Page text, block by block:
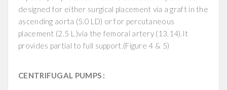
designed for either surgical placement via a graft in the
ascending aorta (5.0 LD) or for percutaneous
placement (2.5 L )via the femoral artery (13,14).It
provides partial to full support.(Figure 4 & 5)
CENTRIFUGAL PUMPS :